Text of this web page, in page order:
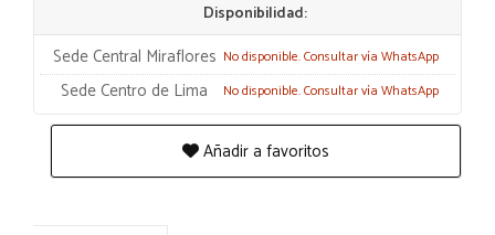
Disponibilidad:
Sede Central Miraflores No disponible. Consultar vía WhatsApp
Sede Centro de Lima No disponible. Consultar vía WhatsApp
Añadir a favoritos